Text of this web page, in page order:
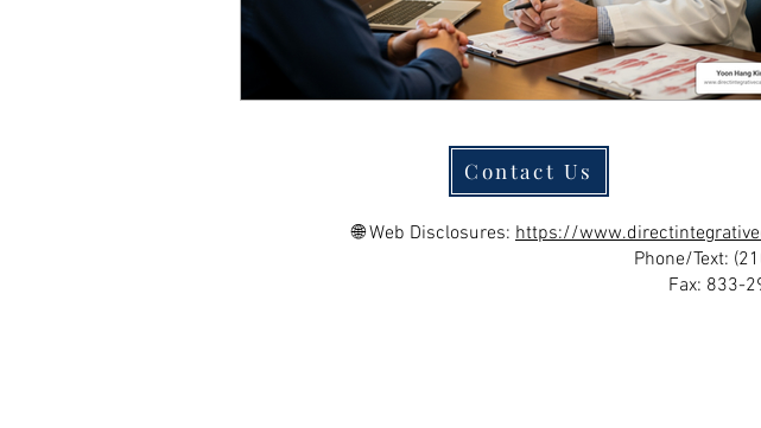
Contact Us
🌐 Web Disclosures: https://
Phone/Text:
Fax: 833-